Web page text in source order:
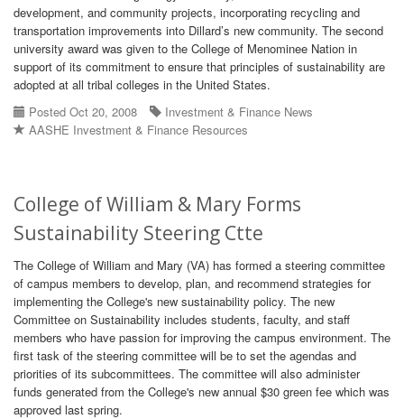
development, and community projects, incorporating recycling and
transportation improvements into Dillard’s new community. The second
university award was given to the College of Menominee Nation in
support of its commitment to ensure that principles of sustainability are
adopted at all tribal colleges in the United States.
Posted Oct 20, 2008
Investment & Finance News
AASHE Investment & Finance Resources
College of William & Mary Forms
Sustainability Steering Ctte
The College of William and Mary (VA) has formed a steering committee
of campus members to develop, plan, and recommend strategies for
implementing the College's new sustainability policy. The new
Committee on Sustainability includes students, faculty, and staff
members who have passion for improving the campus environment. The
first task of the steering committee will be to set the agendas and
priorities of its subcommittees. The committee will also administer
funds generated from the College's new annual $30 green fee which was
approved last spring.